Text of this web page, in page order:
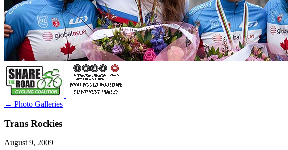
← Photo Galleries
Trans Rockies
August 9, 2009